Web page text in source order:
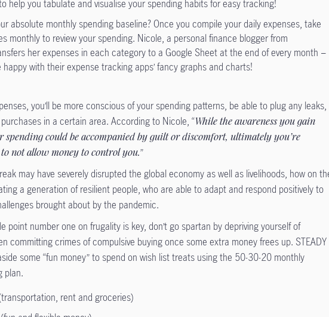
help you tabulate and visualise your spending habits for easy tracking!
absolute monthly spending baseline? Once you compile your daily expenses, take
monthly to review your spending. Nicole, a personal finance blogger from
her expenses in each category to a Google Sheet at the end of every month −
with their expense tracking apps’ fancy graphs and charts!
you’ll be more conscious of your spending patterns, be able to plug any leaks,
in a certain area. According to Nicole, “While the awareness you gain
could be accompanied by guilt or discomfort, ultimately you’re
not allow money to control you.”
may have severely disrupted the global economy as well as livelihoods, how on
a generation of resilient people, who are able to adapt and respond positively to
brought about by the pandemic.
point number one on frugality is key, don’t go spartan by depriving yourself of
committing crimes of compulsive buying once some extra money frees up. STEADY
some “fun money” to spend on wish list treats using the 50-30-20 monthly
plan.
rent and groceries)